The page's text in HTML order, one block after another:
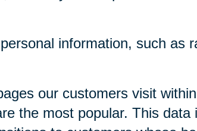
information, such as
our customers visit
the most popular. This data